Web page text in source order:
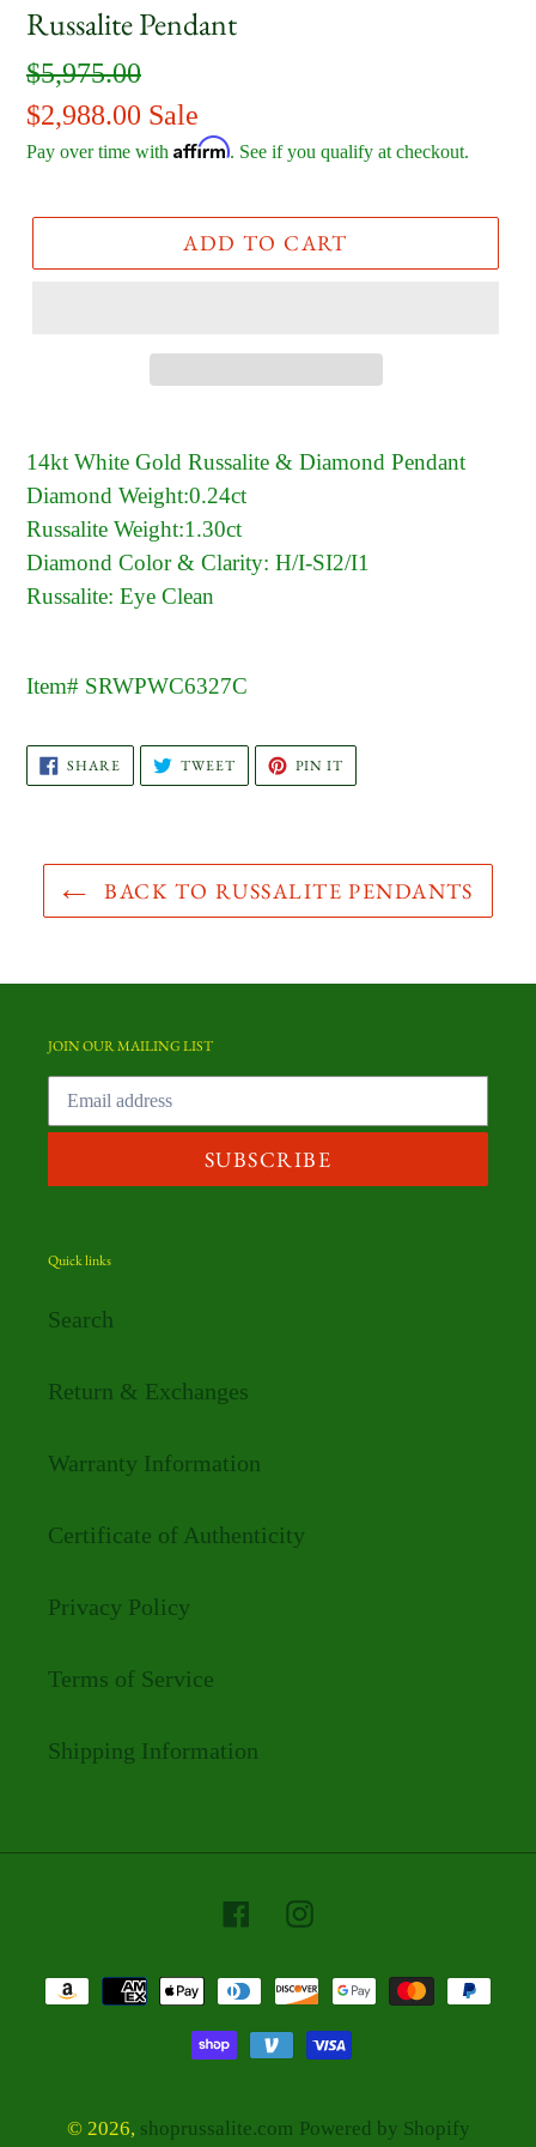
Russalite Pendant
Regular
price
$5,975.00
Sale
price
$2,988.00 Sale
Pay over time with Affirm. See if you qualify at checkout.
ADD TO CART
14kt White Gold Russalite & Diamond Pendant
Diamond Weight:0.24ct
Russalite Weight:1.30ct
Diamond Color & Clarity: H/I-SI2/I1
Russalite: Eye Clean
Item# SRWPWC6327C
SHARE SHARE
ON
FACEBOOK
TWEETTWEET
TWITTER
PIN IT
PINTEREST
BACK TO RUSSALITE PENDANTS
JOIN OUR MAILING LIST
SUBSCRIBE
Quick links
Search
Return & Exchanges
Warranty Information
Certificate of Authenticity
Privacy Policy
Terms of Service
Shipping Information
FacebookInstagram
Payment
© 2026, shoprussalite.com Powered by Shopify